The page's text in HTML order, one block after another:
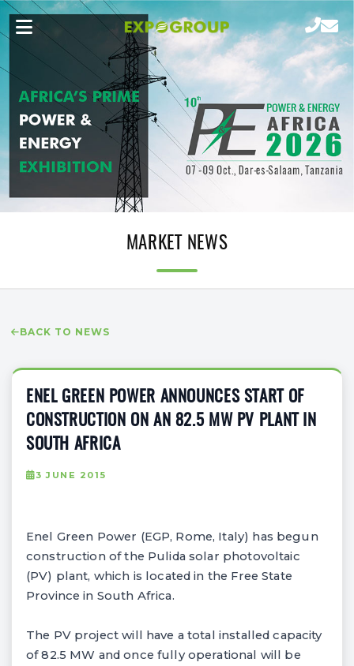
MARKET NEWS
BACK TO NEWS
ENEL GREEN POWER ANNOUNCES START OF
CONSTRUCTION ON AN 82.5 MW PV PLANT IN
SOUTH AFRICA
3 JUNE 2015
Enel Green Power (EGP, Rome, Italy) has begun
construction of the Pulida solar photovoltaic
(PV) plant, which is located in the Free State
Province in South Africa.
The PV project will have a total installed capacity
of 82.5 MW and once fully operational will be